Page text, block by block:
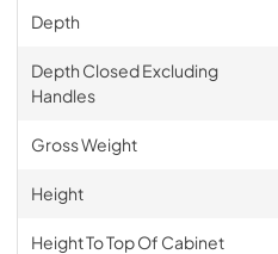
Depth
Depth Closed Excluding
Handles
Gross Weight
Height
Height To Top Of Cabinet